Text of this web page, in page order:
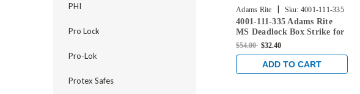
PHI
Pro Lock
Pro-Lok
Protex Safes
Adams Rite | Sku: 4001-111-335
4001-111-335 Adams Rite
MS Deadlock Box Strike for
Hook Bolt Locks in Black
$54.00 $32.40
ADD TO CART